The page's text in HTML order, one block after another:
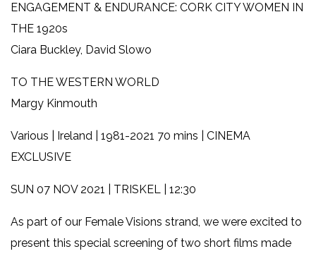
ENGAGEMENT & ENDURANCE: CORK CITY WOMEN IN
THE 1920s
Ciara Buckley, David Slowo
TO THE WESTERN WORLD
Margy Kinmouth
Various | Ireland | 1981-2021 70 mins | CINEMA
EXCLUSIVE
SUN 07 NOV 2021 | TRISKEL | 12:30
As part of our Female Visions strand, we were excited to
present this special screening of two short films made